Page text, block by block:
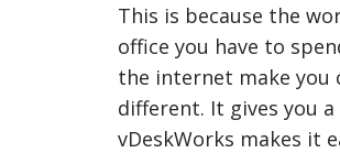
This is because the
office you have to
the internet make you
different. It gives you
vDeskWorks makes it